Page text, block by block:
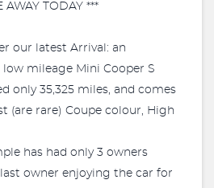
AWAY TODAY ***
our latest Arrival: an
mileage Mini Cooper S
only 35,325 miles, and comes
(are rare) Coupe colour, High
has had only 3 owners
owner enjoying the car for